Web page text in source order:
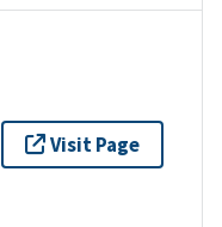
Visit Page